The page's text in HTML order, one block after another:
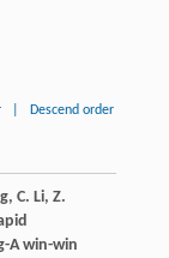
Descend order
, C. Li, Z.
A win-win